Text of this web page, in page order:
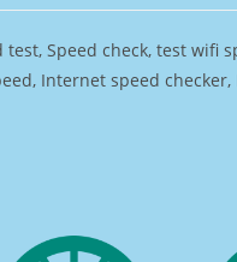
Speed check, test wifi
Internet speed